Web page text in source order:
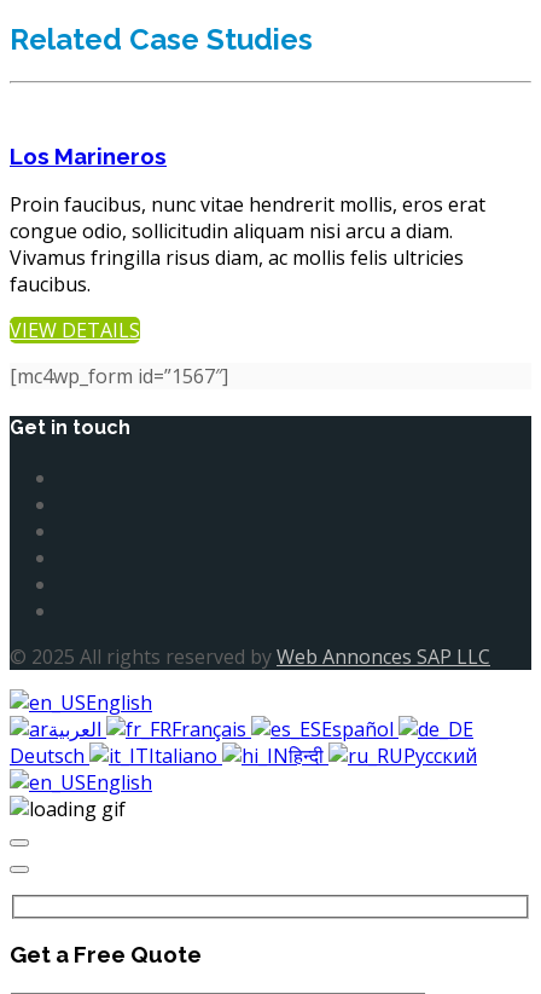
Related Case Studies
Los Marineros
Proin faucibus, nunc vitae hendrerit mollis, eros erat
congue odio, sollicitudin aliquam nisi arcu a diam.
Vivamus fringilla risus diam, ac mollis felis ultricies
faucibus.
VIEW DETAILS
[mc4wp_form id=”1567″]
Get in touch
© 2025 All rights reserved byWeb Annonces SAP LLC
English
Français
Español
Deutsch
Italiano हिन्दी
Русский
English
Get a Free Quote